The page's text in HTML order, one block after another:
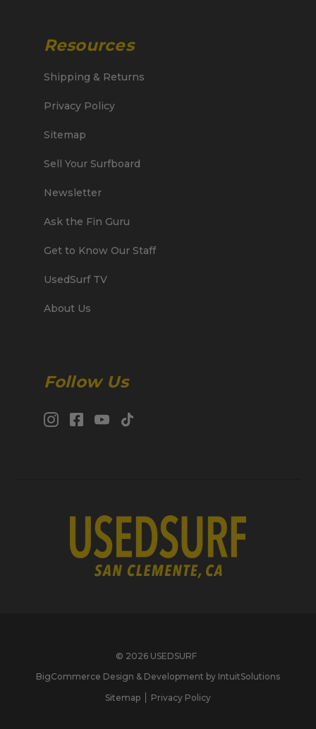
Resources
Shipping & Returns
Privacy Policy
Sitemap
Sell Your Surfboard
Newsletter
Ask the Fin Guru
Get to Know Our Staff
UsedSurf TV
About Us
Follow Us
© 2026 USEDSURF
BigCommerce Design & Development by IntuitSolutions
Sitemap
Privacy Policy